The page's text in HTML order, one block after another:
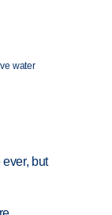
water
but